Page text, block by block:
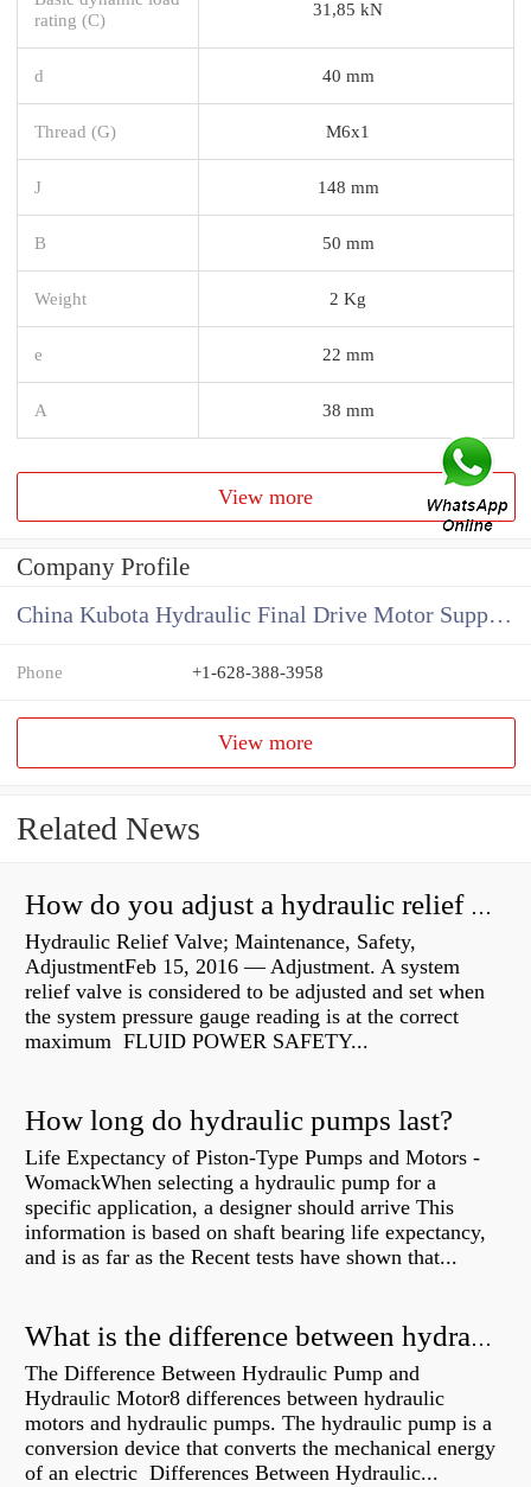
rating (C)
31,85 kN
d 40 mm
Thread (G) M6x1
J 148 mm
B 50 mm
Weight 2 Kg
e 22 mm
A 38 mm
View more
Company Profile
China Kubota Hydraulic Final Drive Motor Supplier
Phone +1-628-388-3958
View more
Related News
How do you adjust a hydraulic relief valve?
Hydraulic Relief Valve; Maintenance, Safety,
AdjustmentFeb 15, 2016 — Adjustment. A system
relief valve is considered to be adjusted and set when
the system pressure gauge reading is at the correct
maximum FLUID POWER SAFETY...
How long do hydraulic pumps last?
Life Expectancy of Piston-Type Pumps and Motors -
WomackWhen selecting a hydraulic pump for a
specific application, a designer should arrive This
information is based on shaft bearing life expectancy,
and is as far as the Recent tests have shown that...
What is the difference between hydraulic motor and electric motor?
The Difference Between Hydraulic Pump and
Hydraulic Motor8 differences between hydraulic
motors and hydraulic pumps. The hydraulic pump is a
conversion device that converts the mechanical energy
of an electric Differences Between Hydraulic...